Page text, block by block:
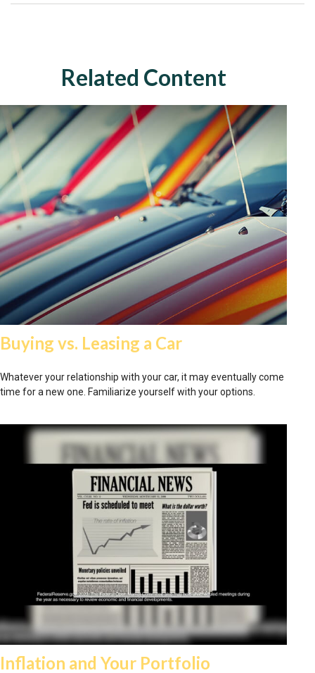
Related Content
Buying vs. Leasing a Car
Whatever your relationship with your car, it may eventually come
time for a new one. Familiarize yourself with your options.
Inflation and Your Portfolio